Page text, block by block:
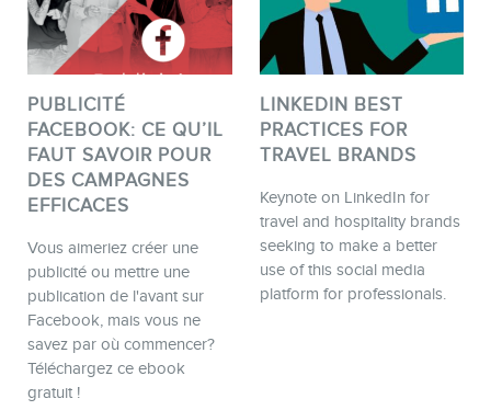
PUBLICITÉ
FACEBOOK: CE QU’IL
FAUT SAVOIR POUR
DES CAMPAGNES
EFFICACES
Vous aimeriez créer une
publicité ou mettre une
publication de l'avant sur
Facebook, mais vous ne
savez par où commencer?
Téléchargez ce ebook
gratuit !
LINKEDIN BEST
PRACTICES FOR
TRAVEL BRANDS
Keynote on LinkedIn for
travel and hospitality brands
seeking to make a better
use of this social media
platform for professionals.